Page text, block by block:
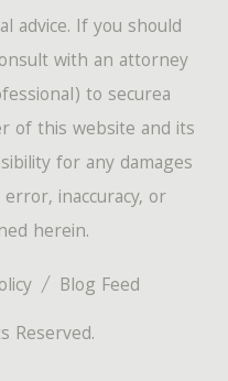
Blog Feed
Reserved.
advice. If you should
with an attorney
to securea
of this website and its
for any damages
inaccuracy, or
herein.